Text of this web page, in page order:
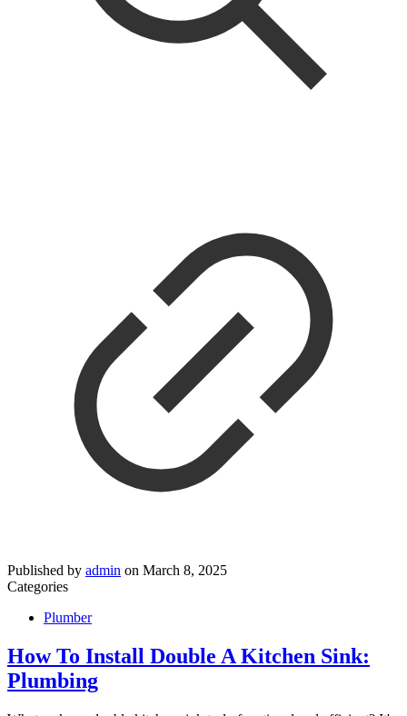
Published by admin on March 8, 2025
Categories
Plumber
How To Install Double A Kitchen Sink:
Plumbing